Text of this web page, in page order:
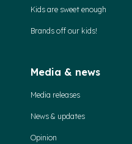
Kids are sweet enough
Brands off our kids!
Media & news
Media releases
News & updates
Opinion